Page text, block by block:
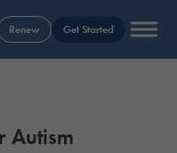
Renew Get Started
Autism